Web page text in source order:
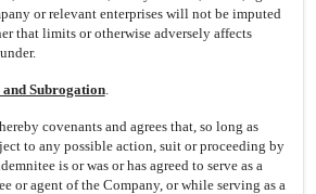
or relevant enterprises will not be imputed
that limits or otherwise adversely affects
Subrogation.
covenants and agrees that, so long as
to any possible action, suit or proceeding by
is or was or has agreed to serve as a
or agent of the Company, or while serving as a